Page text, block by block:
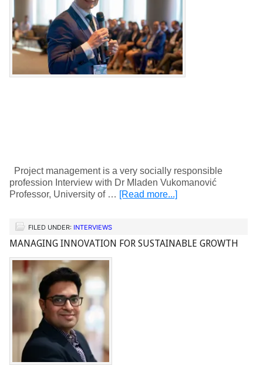
Project management is a very socially responsible
profession Interview with Dr Mladen Vukomanović
Professor, University of … [Read more...]
FILED UNDER: INTERVIEWS
MANAGING INNOVATION FOR SUSTAINABLE GROWTH